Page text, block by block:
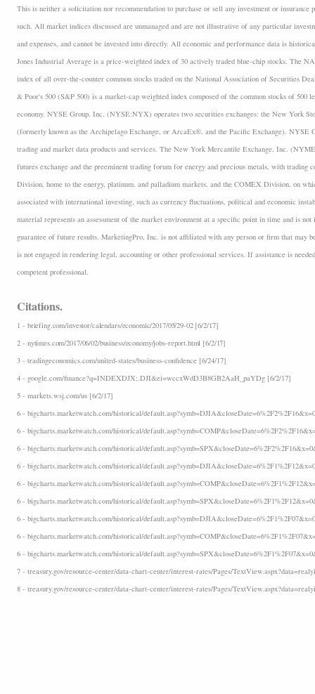
This is neither a solicitation nor recommendation to purchase or sell any investment or insurance
such. All market indices discussed are unmanaged and are not illustrative of any particular
and expenses, and cannot be invested into directly. All economic and performance data is
Jones Industrial Average is a price-weighted index of 30 actively traded blue-chip stocks. The
index of all over-the-counter common stocks traded on the National Association of Securities
& Poor's 500 (S&P 500) is a market-cap weighted index composed of the common stocks of 500
economy. NYSE Group, Inc. (NYSE:NYX) operates two securities exchanges: the New York
(formerly known as the Archipelago Exchange, or ArcaEx®, and the Pacific Exchange). NYSE
trading and market data products and services. The New York Mercantile Exchange, Inc.
futures exchange and the preeminent trading forum for energy and precious metals, with trading
Division, home to the energy, platinum, and palladium markets, and the COMEX Division, on
associated with international investing, such as currency fluctuations, political and economic
material represents an assessment of the market environment at a specific point in time and is
guarantee of future results. MarketingPro, Inc. is not affiliated with any person or firm that may
is not engaged in rendering legal, accounting or other professional services. If assistance is
competent professional.
Citations.
1 - briefing.com/investor/calendars/economic/2017/05/29-02 [6/2/17]
2 - nytimes.com/2017/06/02/business/economy/jobs-report.html [6/2/17]
3 - tradingeconomics.com/united-states/business-confidence [6/24/17]
4 - google.com/finance?q=INDEXDJX:.DJI&ei=wccxWdD3B8GB2AaH_paYDg [6/2/17]
5 - markets.wsj.com/us [6/2/17]
6 - bigcharts.marketwatch.com/historical/
6 - bigcharts.marketwatch.com/historical/
6 - bigcharts.marketwatch.com/historical/
6 - bigcharts.marketwatch.com/historical/
6 - bigcharts.marketwatch.com/historical/
6 - bigcharts.marketwatch.com/historical/
6 - bigcharts.marketwatch.com/historical/
6 - bigcharts.marketwatch.com/historical/
6 - bigcharts.marketwatch.com/historical/
7 - treasury.gov/resource-center/data-chart-center/interest-rates/Pages/
8 - treasury.gov/resource-center/data-chart-center/interest-rates/Pages/